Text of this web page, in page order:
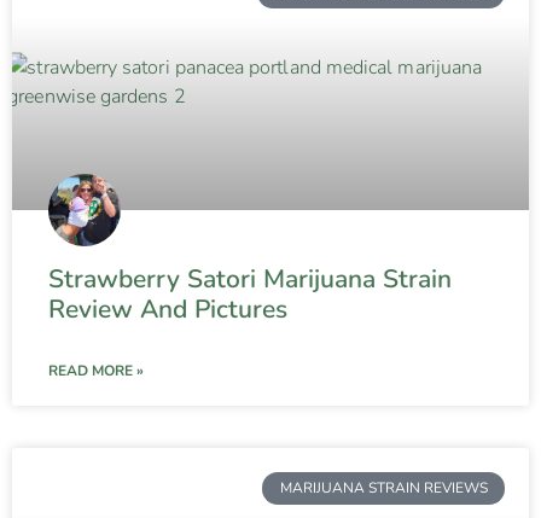
Strawberry Satori Marijuana Strain
Review And Pictures
READ MORE »
MARIJUANA STRAIN REVIEWS